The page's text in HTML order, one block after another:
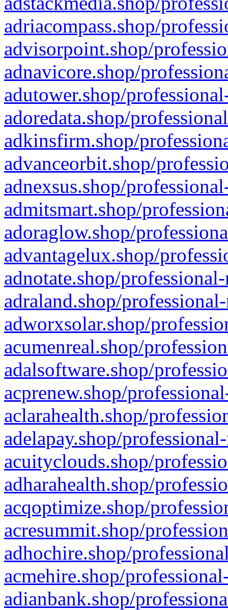
adriacompass.shop/
advisorpoint.shop/
adnavicore.shop/
adutower.shop/
adoredata.shop/
adkinsfirm.shop/
advanceorbit.shop/
adnexsus.shop/
admitsmart.shop/
adoraglow.shop/
advantagelux.shop/
adnotate.shop/
adraland.shop/
adworxsolar.shop/
acumenreal.shop/
adalsoftware.shop/
acprenew.shop/
aclarahealth.shop/
adelapay.shop/
acuityclouds.shop/
adharahealth.shop/
acqoptimize.shop/
acresummit.shop/
adhochire.shop/
acmehire.shop/
adianbank.shop/